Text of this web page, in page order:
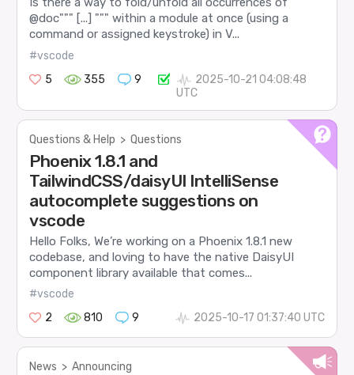
@doc""" [...] """ within a module at once (using a
command or assigned keystroke) in V...
#vscode
5
355 9
2025-10-21 04:08:48
UTC
Questions & Help > Questions
Phoenix 1.8.1 and
TailwindCSS/daisyUI IntelliSense
autocomplete suggestions on
vscode
Hello Folks, We’re working on a Phoenix 1.8.1 new
codebase, and loving to have the native DaisyUI
component library available that comes...
#vscode
2
810 9 2025-10-17 01:37:40 UTC
News > Announcing